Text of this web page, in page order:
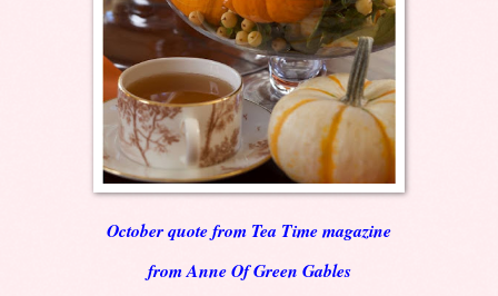
October quote from Tea Time magazine
from Anne Of Green Gables